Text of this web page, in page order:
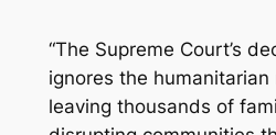
“The Supreme Court’s
ignores the humanitarian
leaving thousands of